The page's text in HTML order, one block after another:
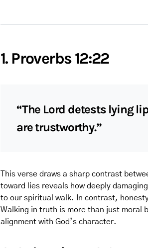
1. Proverbs 12:22
“The Lord detests lying
are trustworthy.”
This verse draws a sharp contrast
toward lies reveals how deeply
to our spiritual walk. In contrast,
Walking in truth is more than just moral
alignment with God’s character.